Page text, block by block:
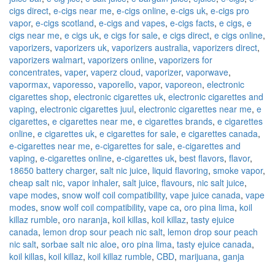
cigs direct, e-cigs near me, e-cigs online, e-cigs uk, e-cigs pro
vapor, e-cigs scotland, e-cigs and vapes, e-cigs facts, e cigs, e
cigs near me, e cigs uk, e cigs for sale, e cigs direct, e cigs online,
vaporizers, vaporizers uk, vaporizers australia, vaporizers direct,
vaporizers walmart, vaporizers online, vaporizers for
concentrates, vaper, vaperz cloud, vaporizer, vaporwave,
vapormax, vaporesso, vaporello, vapor, vaporeon, electronic
cigarettes shop, electronic cigarettes uk, electronic cigarettes and
vaping, electronic cigarettes juul, electronic cigarettes near me, e
cigarettes, e cigarettes near me, e cigarettes brands, e cigarettes
online, e cigarettes uk, e cigarettes for sale, e cigarettes canada,
e-cigarettes near me, e-cigarettes for sale, e-cigarettes and
vaping, e-cigarettes online, e-cigarettes uk, best flavors, flavor,
18650 battery charger, salt nic juice, liquid flavoring, smoke vapor,
cheap salt nic, vapor inhaler, salt juice, flavours, nic salt juice,
vape modes, snow wolf coil compatibility, vape juice canada, vape
modes, snow wolf coil compatibility, vape ca, oro pina lima, koil
killaz rumble, oro naranja, koil killas, koil killaz, tasty ejuice
canada, lemon drop sour peach nic salt, lemon drop sour peach
nic salt, sorbae salt nic aloe, oro pina lima, tasty ejuice canada,
koil killas, koil killaz, koil killaz rumble, CBD, marijuana, ganja